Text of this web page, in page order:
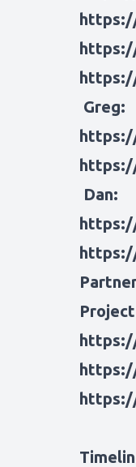
Greg:
Dan: